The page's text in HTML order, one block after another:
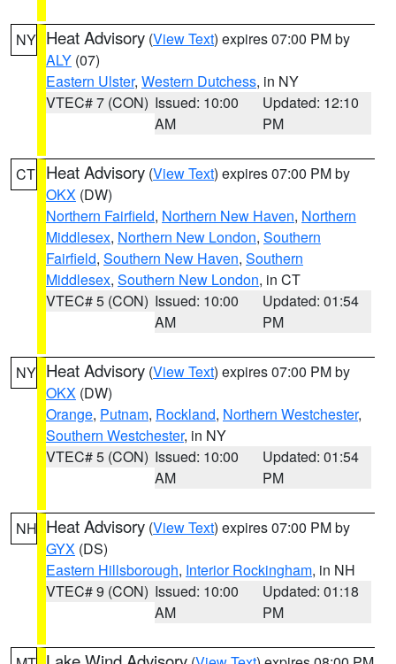
NY Heat Advisory (View Text) expires 07:00 PM by
ALY (07)
Eastern Ulster, Western Dutchess, in NY
VTEC# 7 (CON) Issued: 10:00
AM
Updated: 12:10
PM
CT Heat Advisory (View Text) expires 07:00 PM by
OKX (DW)
Northern Fairfield, Northern New Haven, Northern
Middlesex, Northern New London, Southern
Fairfield, Southern New Haven, Southern
Middlesex, Southern New London, in CT
VTEC# 5 (CON) Issued: 10:00
AM
Updated: 01:54
PM
NY Heat Advisory (View Text) expires 07:00 PM by
OKX (DW)
Orange, Putnam, Rockland, Northern Westchester,
Southern Westchester, in NY
VTEC# 5 (CON) Issued: 10:00
AM
Updated: 01:54
PM
NH Heat Advisory (View Text) expires 07:00 PM by
GYX (DS)
Eastern Hillsborough, Interior Rockingham, in NH
VTEC# 9 (CON) Issued: 10:00
AM
Updated: 01:18
PM